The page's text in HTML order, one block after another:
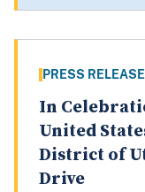
PRESS RELEASE
In
United
District of
Drive